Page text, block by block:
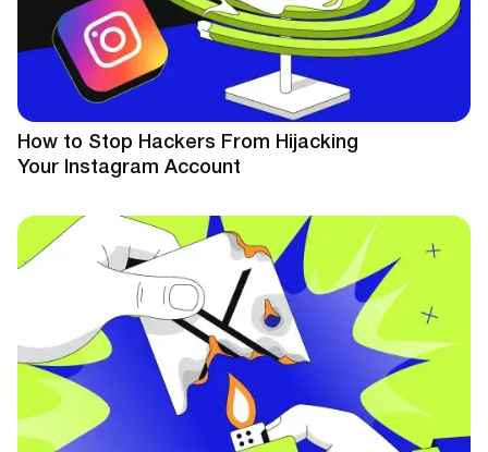
How to Stop Hackers From Hijacking
Your Instagram Account